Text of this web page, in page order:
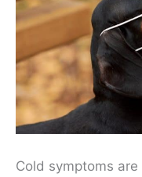
Cold symptoms